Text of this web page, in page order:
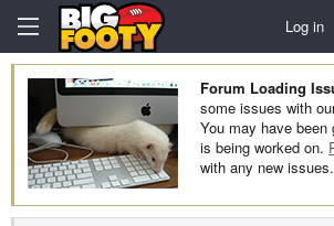
Log in
Forum Loading
some issues with
You may have
is being worked on.
with any new issues.